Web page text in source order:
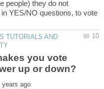
people) they do not
YES/NO questions, to vote
TUTORIALS AND
you vote